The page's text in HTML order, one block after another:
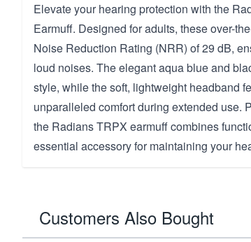
Elevate your hearing protection with the
Earmuff. Designed for adults, these over-
Noise Reduction Rating (NRR) of 29 dB,
loud noises. The elegant aqua blue and
style, while the soft, lightweight headband
unparalleled comfort during extended use.
the Radians TRPX earmuff combines
essential accessory for maintaining your
Customers Also Bought